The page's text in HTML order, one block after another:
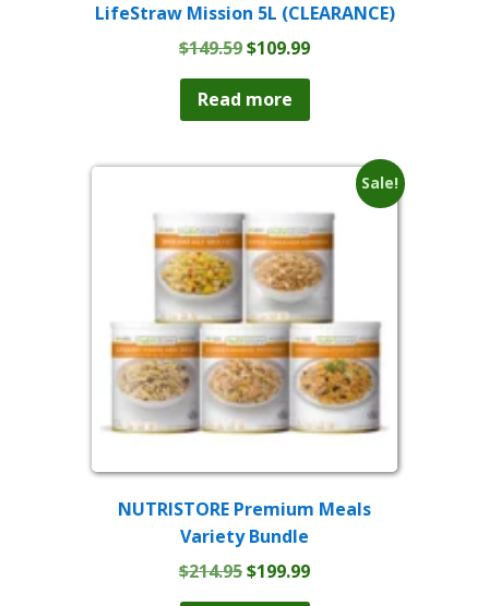
LifeStraw Mission 5L (CLEARANCE)
$149.59Original
price
was:
$149.59.
$109.99Current
$109.99.
Read more
Sale!
NUTRISTORE Premium Meals
Variety Bundle
$214.95Original
$199.99Current